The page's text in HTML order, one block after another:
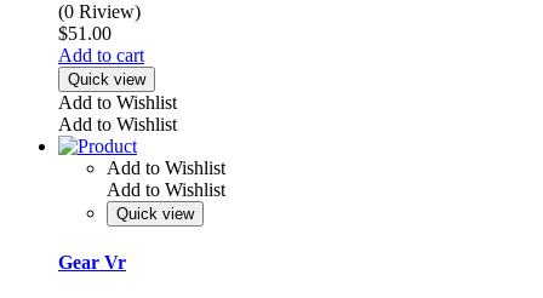
(0 Riview)
$51.00
Add to cart
Quick view
Add to Wishlist
Add to Wishlist
Add to Wishlist
Add to Wishlist
Quick view
Gear Vr